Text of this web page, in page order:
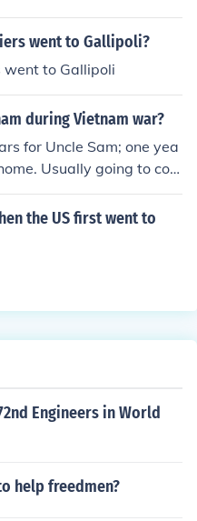
in the 50's. Kenned
'61/'62. To bolster the a
went to Gallipoli?
went to Gallipoli
during Vietnam war?
for Uncle Sam; one yea
Usually going to coll
the US first went to
Engineers in World
help freedmen?